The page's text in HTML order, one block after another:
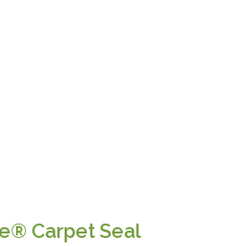
Carpet Seal